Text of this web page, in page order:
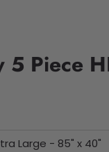
Piece
Large - 85" x 40"